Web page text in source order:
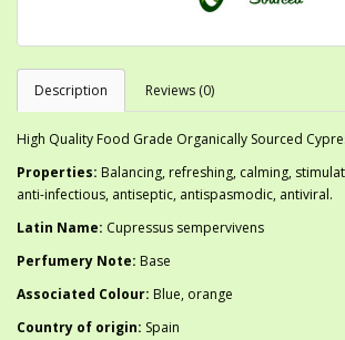
Description Reviews (0)
High Quality Food Grade Organically Sourced
Properties: Balancing, refreshing, calming,
anti-infectious, antiseptic, antispasmodic, antiviral.
Latin Name: Cupressus sempervivens
Perfumery Note: Base
Associated Colour: Blue, orange
Country of origin: Spain